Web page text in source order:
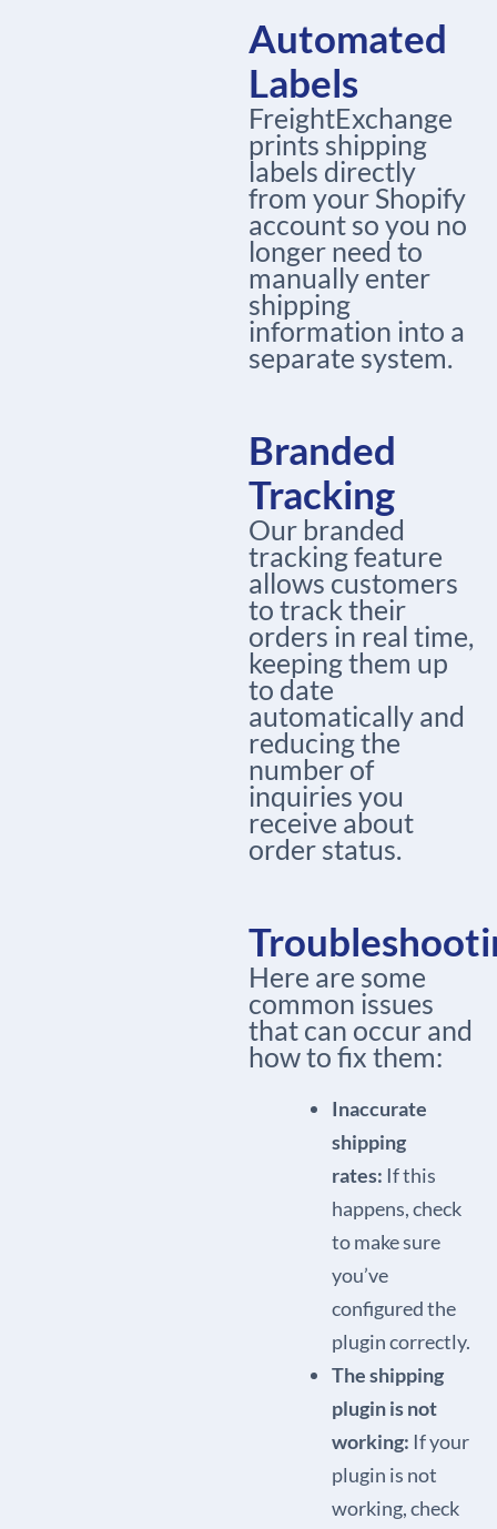
Automated
Labels
FreightExchange
prints shipping
labels directly
from your Shopify
account so you no
longer need to
manually enter
shipping
information into a
separate system.
Branded
Tracking
Our branded
tracking feature
allows customers
to track their
orders in real time,
keeping them up
to date
automatically and
reducing the
number of
inquiries you
receive about
order status.
Here are some
common issues
that can occur and
how to fix them:
Inaccurate
shipping
rates: If this
happens, check
to make sure
you’ve
configured the
plugin correctly.
The shipping
plugin is not
working: If your
plugin is not
working, check